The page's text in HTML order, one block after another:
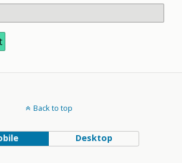
Back to top
Desktop